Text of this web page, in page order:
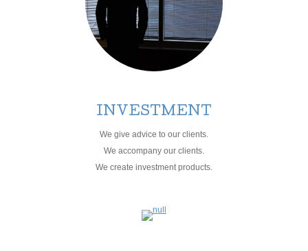
INVESTMENT
We give advice to our clients.
We accompany our clients.
We create investment products.
ASSET +